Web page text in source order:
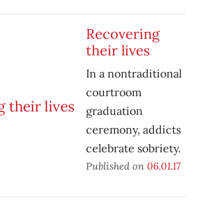
Recovering
their lives
In a nontraditional
courtroom
graduation
ceremony, addicts
celebrate sobriety.
Published on 06.01.17